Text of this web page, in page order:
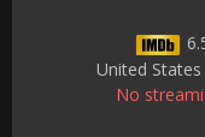
United
No